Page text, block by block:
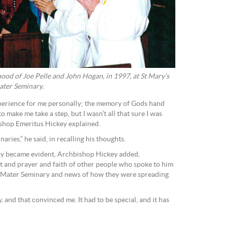
of Joe Pelle and John Hogan, in 1997, at St Mary’s
Seminary.
for me personally; the memory of Gods hand
me take a step, but I wasn’t all that sure I was
Emeritus Hickey explained.
he said, in recalling his thoughts.
became evident, Archbishop Hickey added,
and prayer and faith of other people who spoke to him
Seminary and news of how they were spreading
and that convinced me. It had to be special, and it has